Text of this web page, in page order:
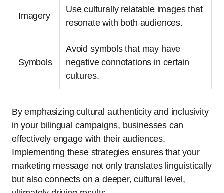
Imagery
Use culturally relatable images that
resonate with both audiences.
Symbols
Avoid symbols that may have
negative connotations in certain
cultures.
By emphasizing cultural authenticity and inclusivity
in your bilingual campaigns, businesses can
effectively engage with their audiences.
Implementing these strategies ensures that your
marketing message not only translates linguistically
but also connects on a deeper, cultural level,